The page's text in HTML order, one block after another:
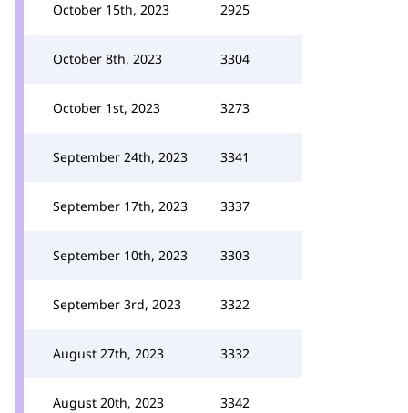
October 15th, 2023 2925
October 8th, 2023 3304
October 1st, 2023 3273
September 24th, 2023 3341
September 17th, 2023 3337
September 10th, 2023 3303
September 3rd, 2023 3322
August 27th, 2023 3332
August 20th, 2023 3342